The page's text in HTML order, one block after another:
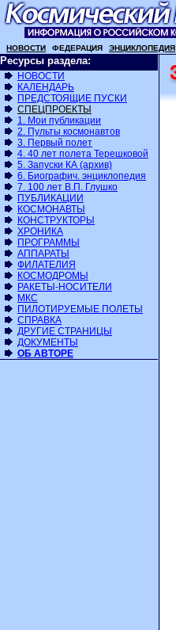
НОВОСТИ ФЕДЕРАЦИЯ ЭНЦИКЛОПЕДИЯ
Ресурсы раздела:
НОВОСТИ
КАЛЕНДАРЬ
ПРЕДСТОЯЩИЕ ПУСКИ
СПЕЦПРОЕКТЫ
1. Мои публикации
2. Пульты космонавтов
3. Первый полет
4. 40 лет полета Терешковой
5. Запуски КА (архив)
6. Биографич. энциклопедия
7. 100 лет В.П. Глушко
ПУБЛИКАЦИИ
КОСМОНАВТЫ
КОНСТРУКТОРЫ
ХРОНИКА
ПРОГРАММЫ
АППАРАТЫ
ФИЛАТЕЛИЯ
КОСМОДРОМЫ
РАКЕТЫ-НОСИТЕЛИ
МКС
ПИЛОТИРУЕМЫЕ ПОЛЕТЫ
СПРАВКА
ДРУГИЕ СТРАНИЦЫ
ДОКУМЕНТЫ
ОБ АВТОРЕ